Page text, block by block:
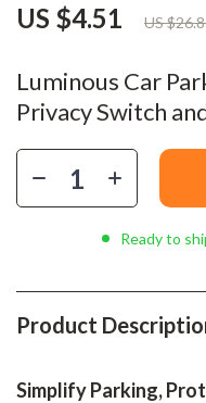
Luminous Car
Privacy Switch
US $4.51 US
Ready to
Product
Simplify Parking,